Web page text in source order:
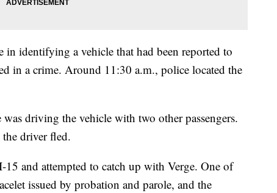
in identifying a vehicle that had been reported to
in a crime. Around 11:30 a.m., police located the
driving the vehicle with two other passengers.
driver fled.
and attempted to catch up with Verge. One of
issued by probation and parole, and the